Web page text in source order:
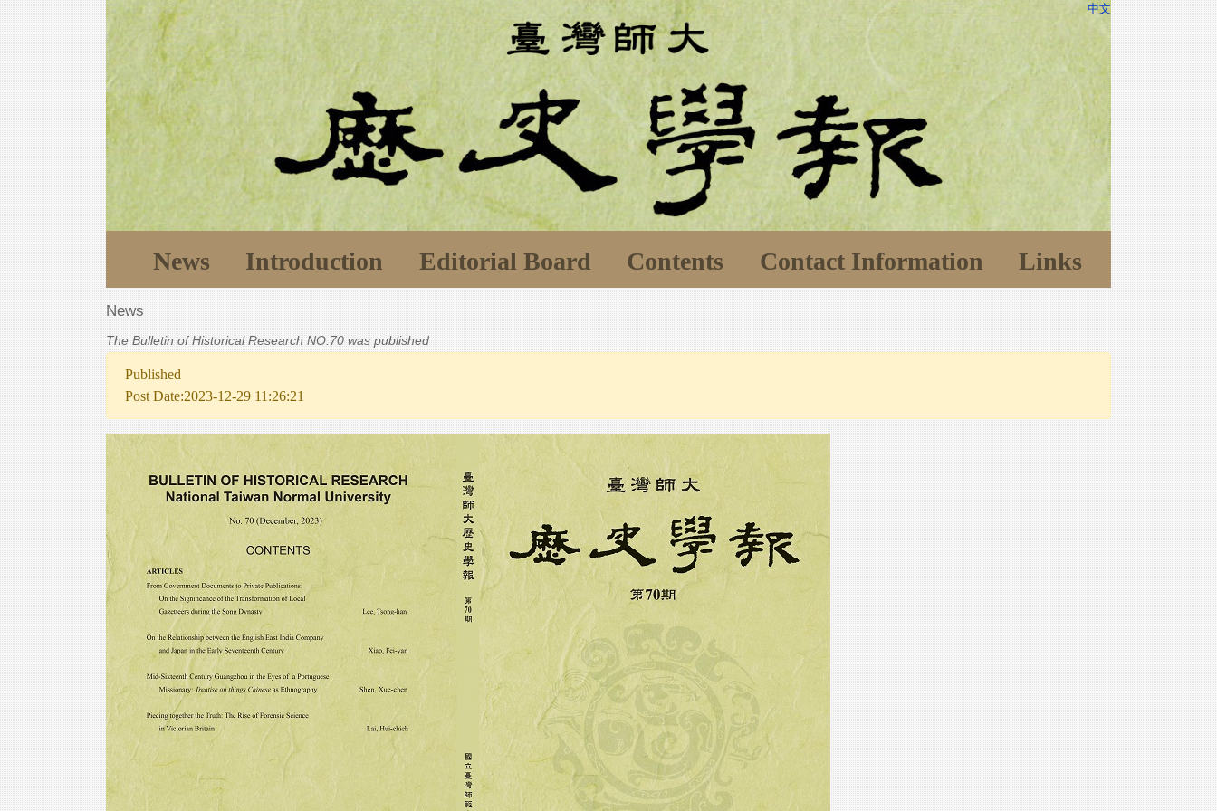
中文
News Introduction Editorial Board Contents Contact Information Links
News
The Bulletin of Historical Research NO.70 was published
Published
Post Date:2023-12-29 11:26:21